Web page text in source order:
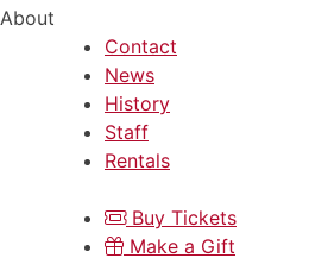
About
Contact
News
History
Staff
Rentals
Buy Tickets
Make a Gift